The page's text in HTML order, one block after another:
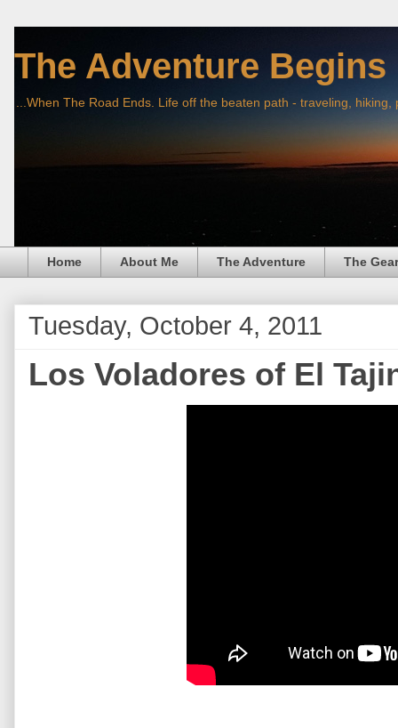
The Adventure Begins
...When The Road Ends. Life off the beaten path - traveling,
Home About Me The Adventure The Gear
Tuesday, October 4, 2011
Los Voladores of El